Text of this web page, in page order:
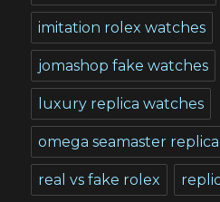
imitation rolex watches
jomashop fake watches
luxury replica watches
omega seamaster replica
real vs fake rolex